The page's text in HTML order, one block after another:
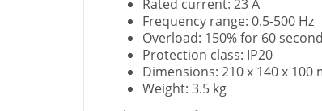
Rated current: 23 А
Frequency range: 0.5-500 Hz
Overload: 150% for 60
Protection class: IP20
Dimensions: 210 x 140 x 100
Weight: 3.5 kg